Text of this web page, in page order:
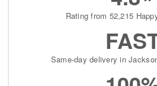
Rating from 52,215
Same-day delivery in